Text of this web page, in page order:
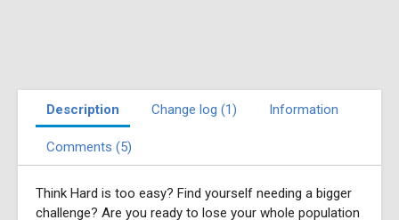
Description Change log (1) Information
Comments (5)
Think Hard is too easy? Find yourself needing a bigger
challenge? Are you ready to lose your whole population